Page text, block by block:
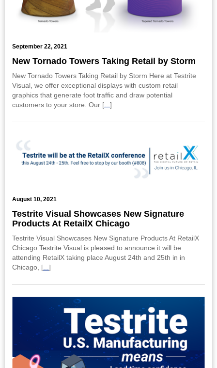
September 22, 2021
New Tornado Towers Taking Retail by Storm
New Tornado Towers Taking Retail by Storm Here at Testrite
Visual, we offer exceptional displays with custom retail
graphics that generate foot traffic and draw potential
customers to your store. Our [
]
August 10, 2021
Testrite Visual Showcases New Signature
Products At RetailX Chicago
Testrite Visual Showcases New Signature Products At RetailX
Chicago Testrite Visual is pleased to announce it will be
attending RetailX taking place August 24th and 25th in in
Chicago, [...]